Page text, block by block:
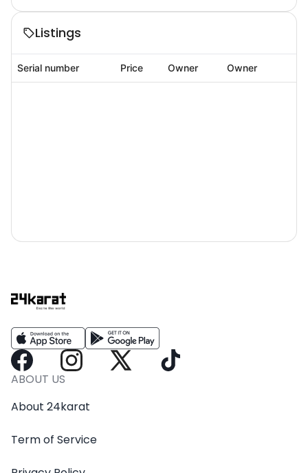
Listings
Serial number Price Owner Owner
ABOUT US
About 24karat
Term of Service